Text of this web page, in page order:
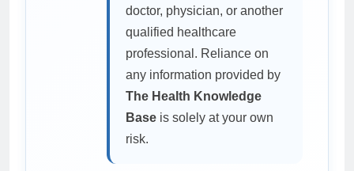
doctor, physician, or another
qualified healthcare
professional. Reliance on
any information provided by
The Health Knowledge
Base is solely at your own
risk.